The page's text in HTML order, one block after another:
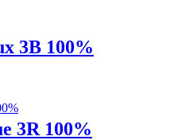
3B 100%
3R 100%